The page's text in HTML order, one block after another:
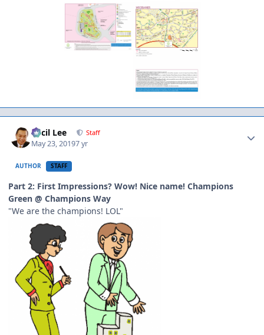
Cecil Lee Staff
May 23, 20197 yr
AUTHOR STAFF
Part 2: First Impressions? Wow! Nice name! Champions
Green @ Champions Way
"We are the champions! LOL"